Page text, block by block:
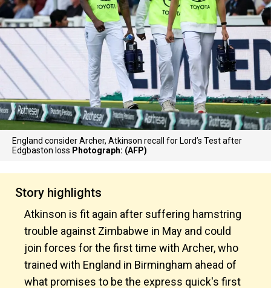
England consider Archer, Atkinson recall for Lord’s Test after
Edgbaston loss Photograph: (AFP)
Story highlights
Atkinson is fit again after suffering hamstring
trouble against Zimbabwe in May and could
join forces for the first time with Archer, who
trained with England in Birmingham ahead of
what promises to be the express quick's first